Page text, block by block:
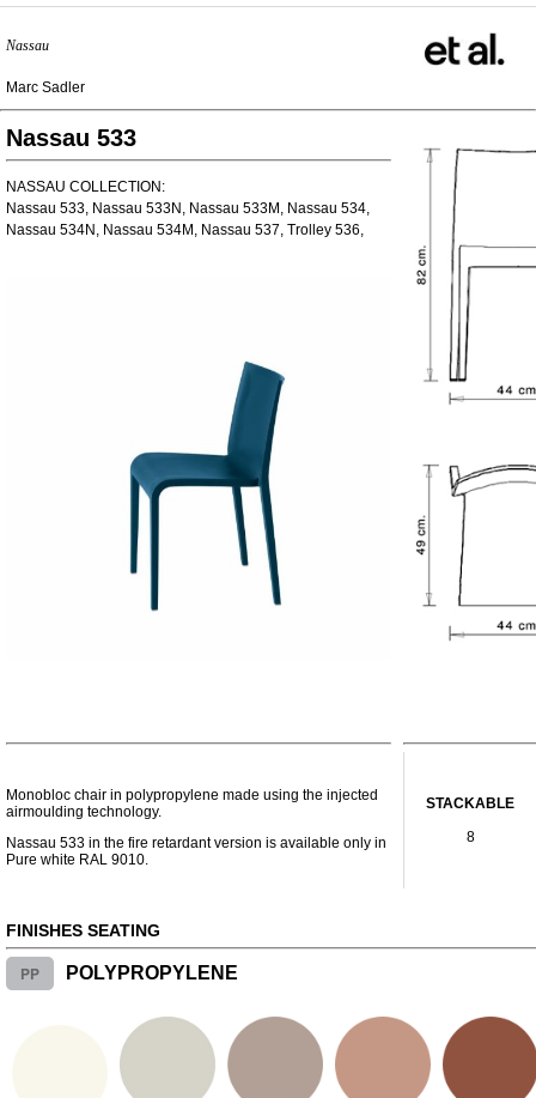
Nassau
Marc Sadler
Nassau 533
NASSAU COLLECTION:
Nassau 533, Nassau 533N, Nassau 533M, Nassau 534,
Nassau 534N, Nassau 534M, Nassau 537, Trolley 536,
Monobloc chair in polypropylene made using the injected
airmoulding technology.
Nassau 533 in the fire retardant version is available only in
Pure white RAL 9010.
STACKABLE
8
FINISHES SEATING
PP POLYPROPYLENE